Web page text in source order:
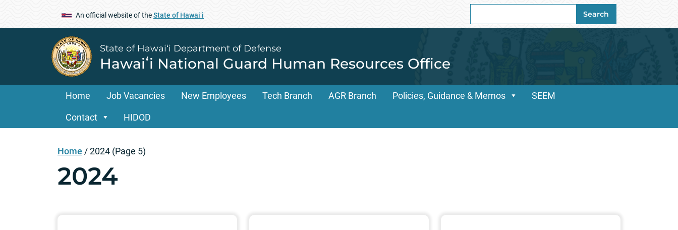
An official website of theState of Hawaiʻi
for:
Search
State of Hawai‘i Department of Defense
Hawaiʻi National Guard Human Resources Office
Home Job Vacancies New Employees Tech Branch AGR Branch Policies, Guidance & Memos SEEM
Contact HIDOD
Home /2024 (Page 5)
2024